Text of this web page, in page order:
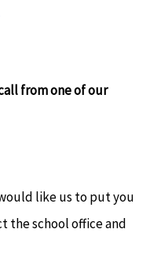
from one of our
like us to put you
the school office and